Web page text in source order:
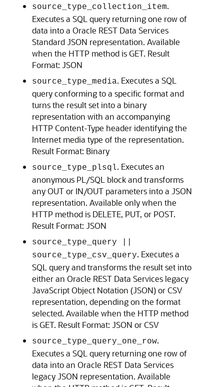
source_type_collection_item.
Executes a SQL query returning one row of
data into a Oracle REST Data Services
Standard JSON representation. Available
when the HTTP method is GET. Result
Format: JSON
source_type_media. Executes a SQL
query conforming to a specific format and
turns the result set into a binary
representation with an accompanying
HTTP Content-Type header identifying the
Internet media type of the representation.
Result Format: Binary
source_type_plsql. Executes an
anonymous PL/SQL block and transforms
any OUT or IN/OUT parameters into a JSON
representation. Available only when the
HTTP method is DELETE, PUT, or POST.
Result Format: JSON
source_type_query ||
source_type_csv_query. Executes a
SQL query and transforms the result set into
either an Oracle REST Data Services legacy
JavaScript Object Notation (JSON) or CSV
representation, depending on the format
selected. Available when the HTTP method
is GET. Result Format: JSON or CSV
source_type_query_one_row.
Executes a SQL query returning one row of
data into an Oracle REST Data Services
legacy JSON representation. Available